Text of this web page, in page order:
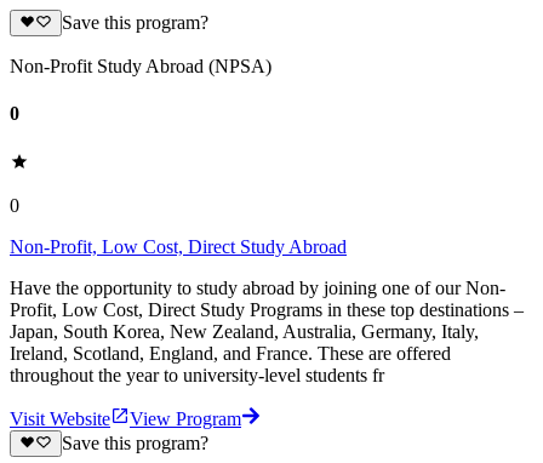
Save this program?
Non-Profit Study Abroad (NPSA)
0
0
Non-Profit, Low Cost, Direct Study Abroad
Have the opportunity to study abroad by joining one of our Non-
Profit, Low Cost, Direct Study Programs in these top destinations –
Japan, South Korea, New Zealand, Australia, Germany, Italy,
Ireland, Scotland, England, and France. These are offered
throughout the year to university-level students fr
Visit Website
View Program
Save this program?